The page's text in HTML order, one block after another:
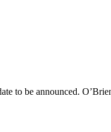
to be announced.